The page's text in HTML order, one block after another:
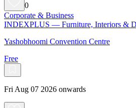
0
Corporate & Business
INDEXPLUS — Furniture, Interiors &
Yashobhoomi Convention Centre
Free
Fri Aug 07 2026 onwards